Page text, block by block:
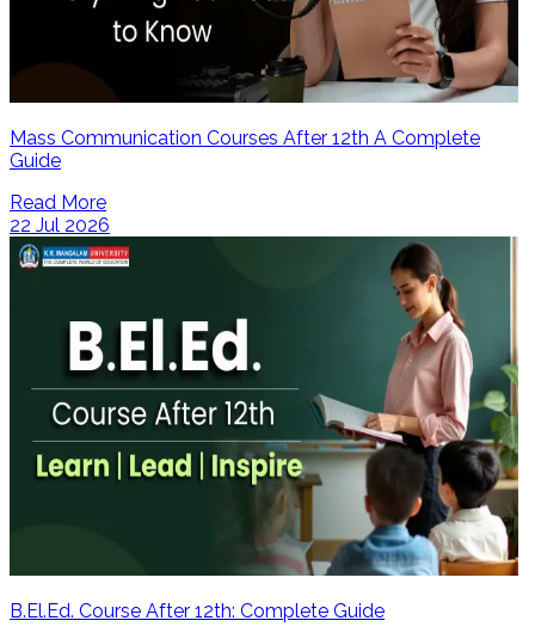
Mass Communication Courses After 12th A Complete
Guide
Read More
22 Jul 2026
B.El.Ed. Course After 12th: Complete Guide